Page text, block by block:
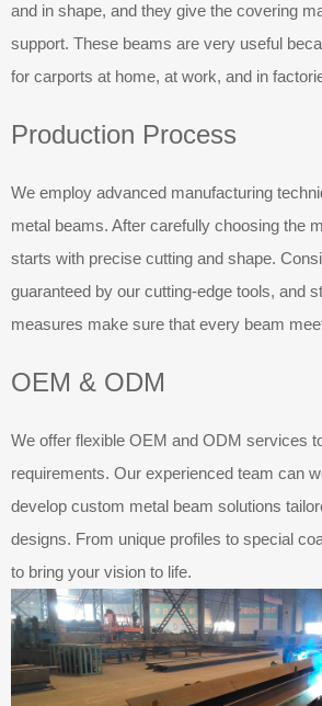
and in shape, and they give the covering
support. These beams are very useful
for carports at home, at work, and in
Production Process
We employ advanced manufacturing
metal beams. After carefully choosing the
starts with precise cutting and shape.
guaranteed by our cutting-edge tools, and
measures make sure that every beam
OEM & ODM
We offer flexible OEM and ODM services
requirements. Our experienced team can
develop custom metal beam solutions
designs. From unique profiles to special
to bring your vision to life.